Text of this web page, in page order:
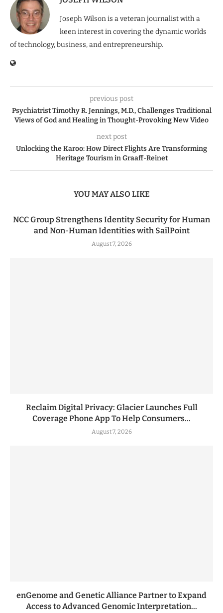
Joseph Wilson is a veteran journalist with a
keen interest in covering the dynamic worlds
of technology, business, and entrepreneurship.
previous post
Psychiatrist Timothy R. Jennings, M.D., Challenges Traditional
Views of God and Healing in Thought-Provoking New Video
next post
Unlocking the Karoo: How Direct Flights Are Transforming
Heritage Tourism in Graaff-Reinet
YOU MAY ALSO LIKE
NCC Group Strengthens Identity Security for Human
and Non-Human Identities with SailPoint
August 7, 2026
Reclaim Digital Privacy: Glacier Launches Full
Coverage Phone App To Help Consumers...
August 7, 2026
enGenome and Genetic Alliance Partner to Expand
Access to Advanced Genomic Interpretation...